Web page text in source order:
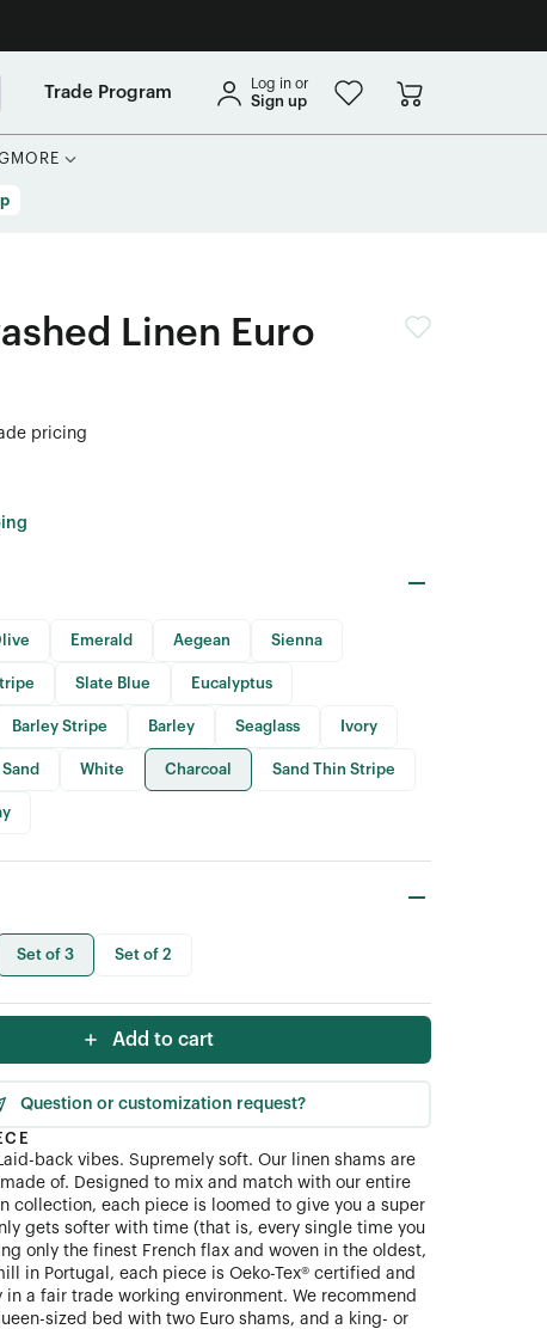
Trade Program Log in or
Sign up
MORE
Linen Euro
pricing
Emerald Aegean Sienna
Slate Blue Eucalyptus
Barley Stripe Barley Seaglass Ivory
White Charcoal Sand Thin Stripe
Set of 3 Set of 2
Add to cart
Question or customization request?
back vibes. Supremely soft. Our linen shams are
of. Designed to mix and match with our entire
collection, each piece is loomed to give you a super
gets softer with time (that is, every single time you
only the finest French flax and woven in the oldest,
in Portugal, each piece is Oeko-Tex® certified and
in a fair trade working environment. We recommend
sized bed with two Euro shams, and a king- or